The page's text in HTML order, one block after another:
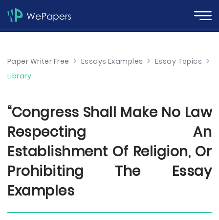
Paper Writer Free > Essays Examples > Essay Topics >
Library
“Congress Shall Make No Law
Respecting An
Establishment Of Religion, Or
Prohibiting The Essay
Examples